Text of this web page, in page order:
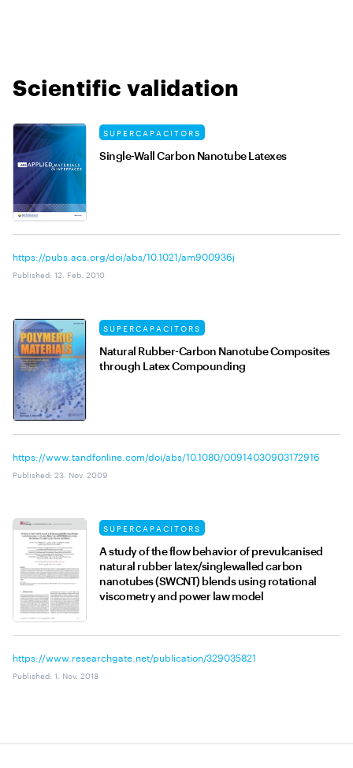
Scientific validation
SUPERCAPACITORS
Single-Wall Carbon Nanotube Latexes
https://pubs.acs.org/doi/abs/10.1021/am900936j
Published: 12. Feb. 2010
SUPERCAPACITORS
Natural Rubber-Carbon Nanotube Composites
through Latex Compounding
https://www.tandfonline.com/doi/abs/10.1080/00914030903172916
Published: 23. Nov. 2009
SUPERCAPACITORS
A study of the flow behavior of prevulcanised
natural rubber latex/singlewalled carbon
nanotubes (SWCNT) blends using rotational
viscometry and power law model
https://www.researchgate.net/publication/329035821
Published: 1. Nov. 2018